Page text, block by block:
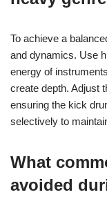
underground metal
and invest in a
Prioritise dynamic
ensuring
Utilise equalisation
mix, enhancing the
Incorporate reverb
overuse that can
against professional